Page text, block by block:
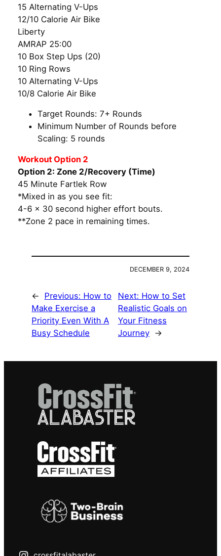
15 Alternating V-Ups
12/10 Calorie Air Bike
Liberty
AMRAP 25:00
10 Box Step Ups (20)
10 Ring Rows
10 Alternating V-Ups
10/8 Calorie Air Bike
Target Rounds: 7+ Rounds
Minimum Number of Rounds before
Scaling: 5 rounds
Workout Option 2
Option 2: Zone 2/Recovery (Time)
45 Minute Fartlek Row
*Mixed in as you see fit:
4-6 x 30 second higher effort bouts.
**Zone 2 pace in remaining times.
DECEMBER 9, 2024
← Previous: How to
Make Exercise a
Priority Even With A
Busy Schedule
Next: How to Set
Realistic Goals on
Your Fitness
Journey →